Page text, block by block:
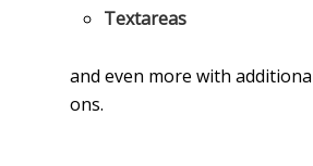
Textareas
and even more with
ons.